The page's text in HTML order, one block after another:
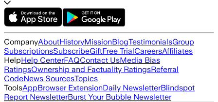
CompanyAboutHistoryMissionBlogTestimonialsGroup
SubscriptionsSubscribeGiftFree TrialCareersAffiliates
HelpHelp CenterFAQContact UsMedia Bias
RatingsOwnership and Factuality RatingsReferral
CodeNews SourcesTopics
ToolsAppBrowser ExtensionDaily NewsletterBlindspot
Report NewsletterBurst Your Bubble Newsletter